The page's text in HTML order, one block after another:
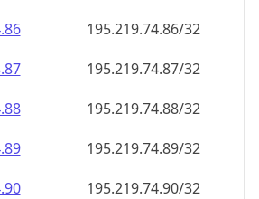
195.219.74.86/32
195.219.74.87/32
195.219.74.88/32
195.219.74.89/32
195.219.74.90/32